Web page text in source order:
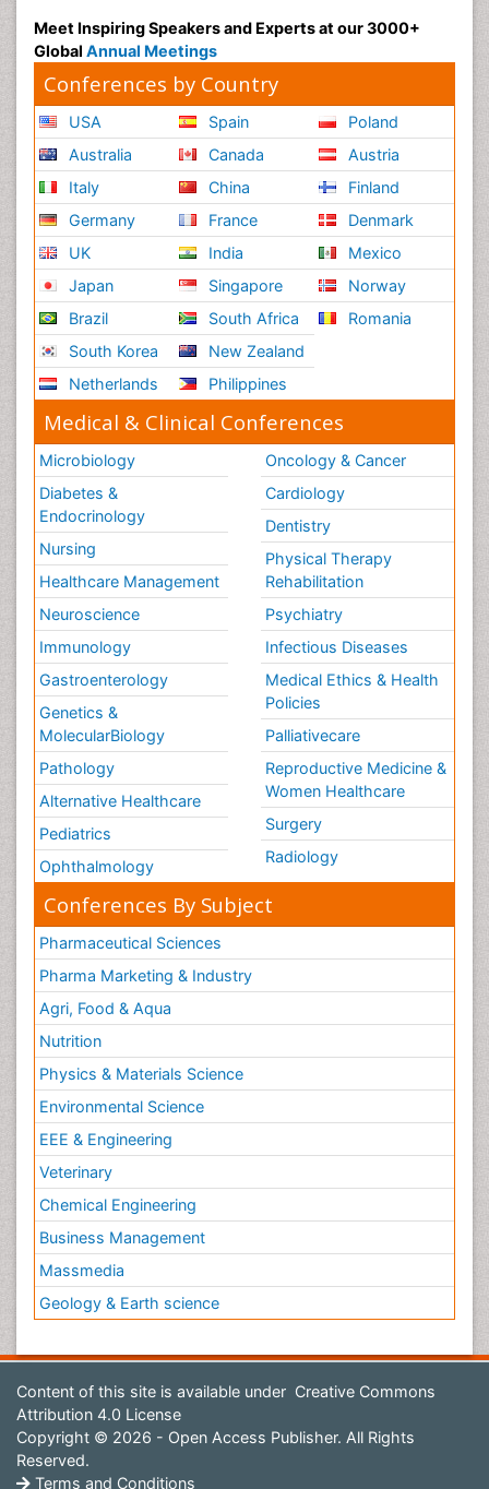
Meet Inspiring Speakers and Experts at our 3000+
Global Annual Meetings
Conferences by Country
USA
Australia
Italy
Germany
UK
Japan
Brazil
South Korea
Netherlands
Spain
Canada
China
France
India
Singapore
South Africa
New Zealand
Philippines
Poland
Austria
Finland
Denmark
Mexico
Norway
Romania
Medical & Clinical Conferences
Microbiology
Diabetes &
Endocrinology
Nursing
Healthcare Management
Neuroscience
Immunology
Gastroenterology
Genetics &
MolecularBiology
Pathology
Alternative Healthcare
Pediatrics
Ophthalmology
Oncology & Cancer
Cardiology
Dentistry
Physical Therapy
Rehabilitation
Psychiatry
Infectious Diseases
Medical Ethics & Health
Policies
Palliativecare
Reproductive Medicine &
Women Healthcare
Surgery
Radiology
Conferences By Subject
Pharmaceutical Sciences
Pharma Marketing & Industry
Agri, Food & Aqua
Nutrition
Physics & Materials Science
Environmental Science
EEE & Engineering
Veterinary
Chemical Engineering
Business Management
Massmedia
Geology & Earth science
Content of this site is available under Creative Commons
Attribution 4.0 License
Copyright © 2026 - Open Access Publisher. All Rights
Reserved.
Terms and Conditions